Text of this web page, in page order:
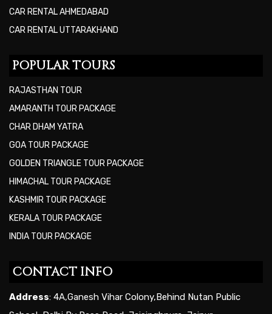
CAR RENTAL AHMEDABAD
CAR RENTAL UTTARAKHAND
POPULAR TOURS
RAJASTHAN TOUR
AMARANTH TOUR PACKAGE
CHAR DHAM YATRA
GOA TOUR PACKAGE
GOLDEN TRIANGLE TOUR PACKAGE
HIMACHAL TOUR PACKAGE
KASHMIR TOUR PACKAGE
KERALA TOUR PACKAGE
INDIA TOUR PACKAGE
CONTACT INFO
Address: 4A,Ganesh Vihar Colony,Behind Nutan Public